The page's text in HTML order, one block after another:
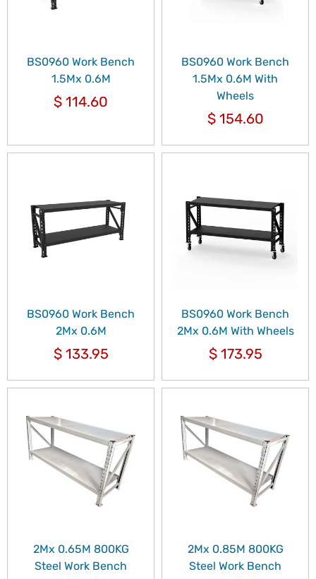
BS0960 Work Bench
1.5Mx 0.6M
$ 114.60
BS0960 Work Bench
1.5Mx 0.6M With
Wheels
$154.60
BS0960 Work Bench
2Mx 0.6M
$133.95
BS0960 Work Bench
2Mx 0.6M With Wheels
$173.95
2Mx 0.65M 800KG
Steel Work Bench
2Mx 0.85M 800KG
Steel Work Bench